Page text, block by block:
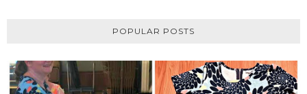
POPULAR POSTS